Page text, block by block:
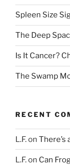
Spleen Size
The Deep
Is It Cancer?
The Swamp
RECENT
L.F.on There’s
L.F.on Can